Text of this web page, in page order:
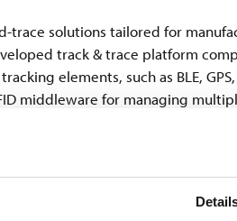
trace solutions tailored for
track & trace platform
elements, such as BLE,
middleware for managing
or in the cloud—for data
such as ERP, LIMS, and
dock doors, forklifts, mobile
of samples, documents,